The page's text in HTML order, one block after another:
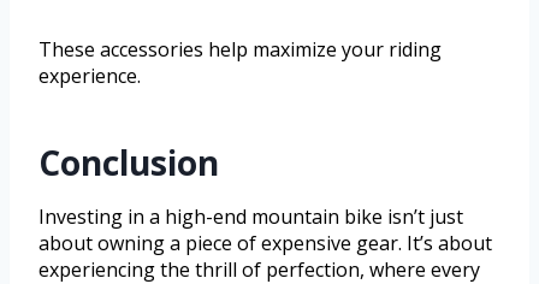
These accessories help maximize your riding
experience.
Conclusion
Investing in a high-end mountain bike isn’t just
about owning a piece of expensive gear. It’s about
experiencing the thrill of perfection, where every